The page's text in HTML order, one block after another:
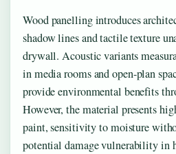
Wood panelling introduces
shadow lines and tactile texture
drywall. Acoustic variants
in media rooms and open-plan
provide environmental benefits
However, the material presents
paint, sensitivity to moisture
potential damage vulnerability in